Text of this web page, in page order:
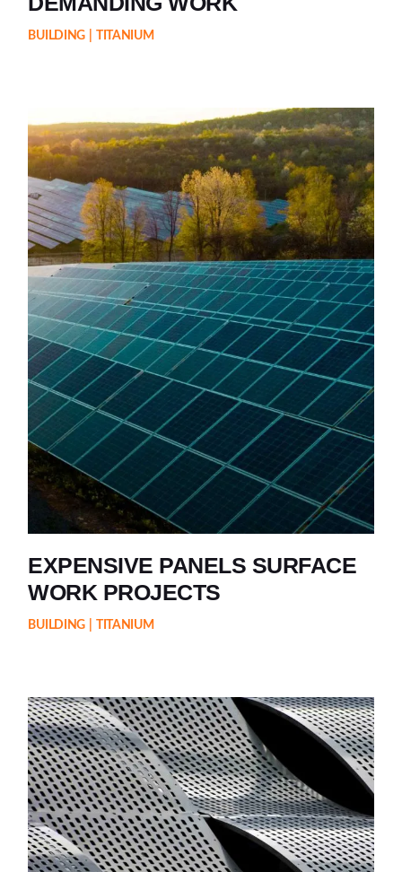
BUILDING TITANIUM
EXPENSIVE PANELS SURFACE
WORK PROJECTS
BUILDING TITANIUM